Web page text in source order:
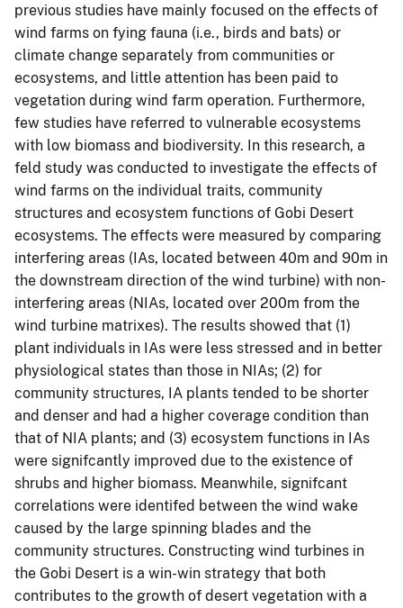
previous studies have mainly focused on the effects of
wind farms on fying fauna (i.e., birds and bats) or
climate change separately from communities or
ecosystems, and little attention has been paid to
vegetation during wind farm operation. Furthermore,
few studies have referred to vulnerable ecosystems
with low biomass and biodiversity. In this research, a
feld study was conducted to investigate the effects of
wind farms on the individual traits, community
structures and ecosystem functions of Gobi Desert
ecosystems. The effects were measured by comparing
interfering areas (IAs, located between 40m and 90m in
the downstream direction of the wind turbine) with non-
interfering areas (NIAs, located over 200m from the
wind turbine matrixes). The results showed that (1)
plant individuals in IAs were less stressed and in better
physiological states than those in NIAs; (2) for
community structures, IA plants tended to be shorter
and denser and had a higher coverage condition than
that of NIA plants; and (3) ecosystem functions in IAs
were signifcantly improved due to the existence of
shrubs and higher biomass. Meanwhile, signifcant
correlations were identifed between the wind wake
caused by the large spinning blades and the
community structures. Constructing wind turbines in
the Gobi Desert is a win-win strategy that both
contributes to the growth of desert vegetation with a